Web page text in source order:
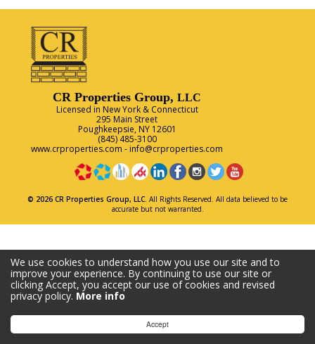
Accept
We use cookies to understand how you use our site and to
improve your experience. By continuing to use our site or
clicking Accept, you accept our use of cookies and revised
privacy policy. More info
CR Properties Group, LLC
Licensed in New York & Connecticut
295 Main Street
Poughkeepsie, NY 12601
(845) 485-3100
www.crproperties.com - info@crproperties.com
© 2026 CR Properties Group, LLC. All Rights Reserved. All data believed to be
accurate but not warranted.